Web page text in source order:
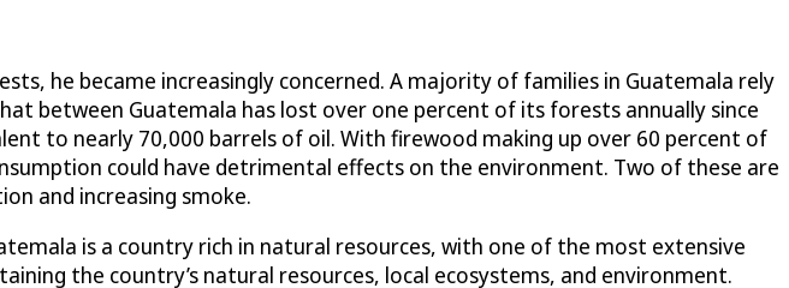
he became increasingly concerned. A majority of families in Guatemala rely
between Guatemala has lost over one percent of its forests annually since
to nearly 70,000 barrels of oil. With firewood making up over 60 percent of
could have detrimental effects on the environment. Two of these are
and increasing smoke.
is a country rich in natural resources, with one of the most extensive
the country’s natural resources, local ecosystems, and environment.